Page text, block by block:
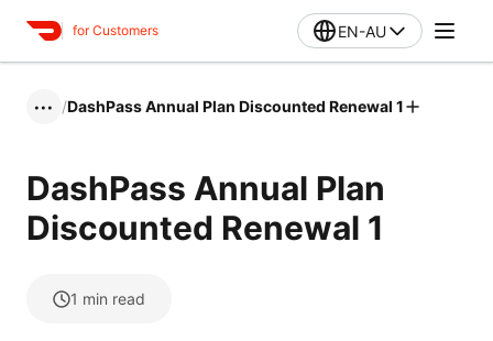
for Customers EN-AU
••• /DashPass Annual Plan Discounted Renewal 1
DashPass Annual Plan
Discounted Renewal 1
1 min read